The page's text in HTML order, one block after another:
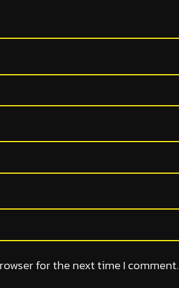
for the next time I comment.